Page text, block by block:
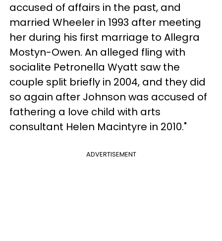
accused of affairs in the past, and
married Wheeler in 1993 after meeting
her during his first marriage to Allegra
Mostyn-Owen. An alleged fling with
socialite Petronella Wyatt saw the
couple split briefly in 2004, and they did
so again after Johnson was accused of
fathering a love child with arts
consultant Helen Macintyre in 2010."
ADVERTISEMENT